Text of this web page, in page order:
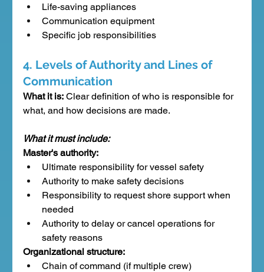
Life-saving appliances
Communication equipment
Specific job responsibilities
4. Levels of Authority and Lines of
Communication
What it is: Clear definition of who is responsible for
what, and how decisions are made.
What it must include:
Master's authority:
Ultimate responsibility for vessel safety
Authority to make safety decisions
Responsibility to request shore support when
needed
Authority to delay or cancel operations for
safety reasons
Organizational structure:
Chain of command (if multiple crew)